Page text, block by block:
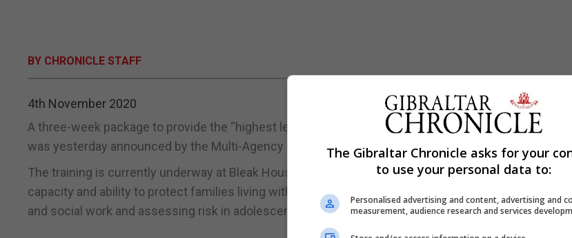
BY CHRONICLE STAFF
4th November 2020
A three-week package to provide the “highest level of training” in the field of child protection and
was yesterday announced by the Multi-Agency Public Protection Arrangements (MAPPA) group.
The training is currently underway at Bleak House and will focus on several subjects including
capacity and ability to protect families living with risk, achieving best evidence in child victim
and social work and assessing risk in adolescents who have sexually harmed.
The Gibraltar Chronicle asks for your
to use your personal data to:
Personalised advertising and content, advertising and
measurement, audience research and services